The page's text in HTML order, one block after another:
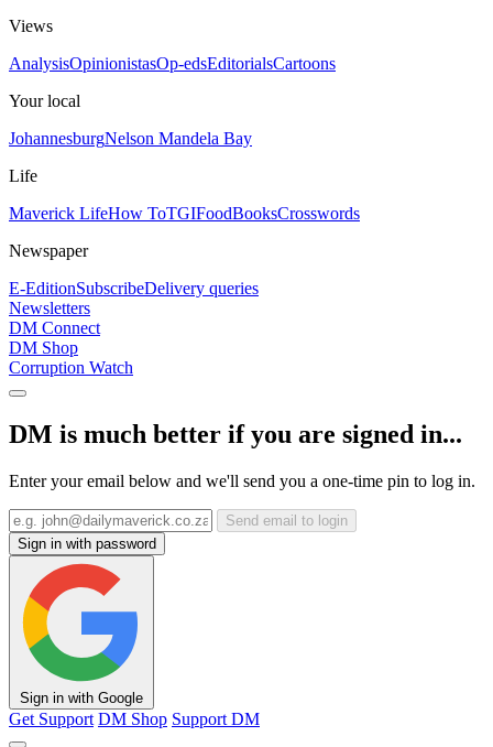
Views
AnalysisOpinionistasOp-edsEditorialsCartoons
Your local
JohannesburgNelson Mandela Bay
Life
Maverick LifeHow ToTGIFoodBooksCrosswords
Newspaper
E-EditionSubscribeDelivery queries
Newsletters
DM Connect
DM Shop
Corruption Watch
DM is much better if you are signed in...
Enter your email below and we'll send you a one-time pin to log in.
Send email to login
Sign in with password
Sign in with Google
Get Support DM Shop Support DM